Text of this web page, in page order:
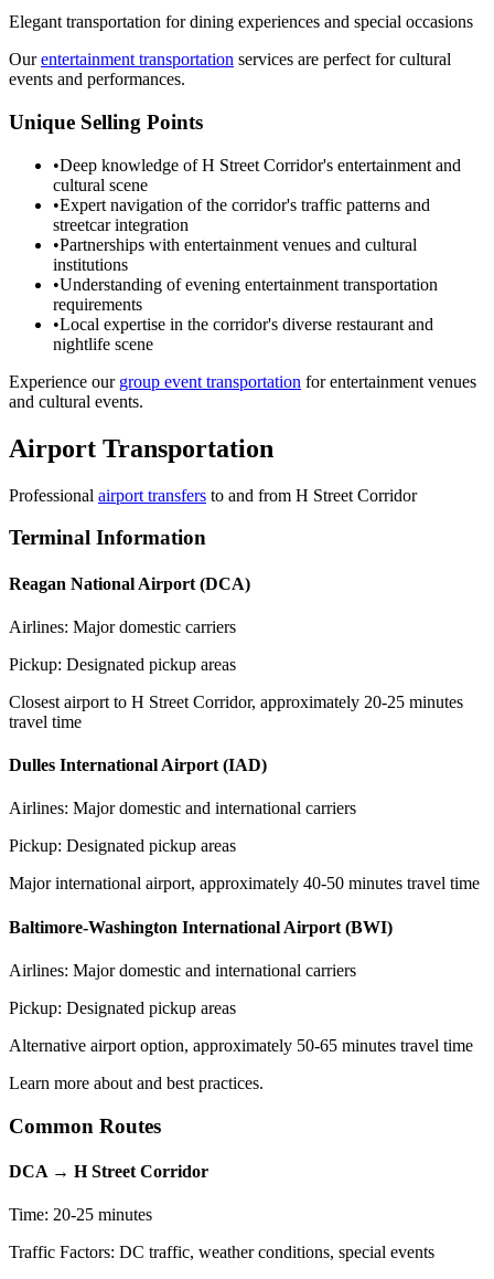
Elegant transportation for dining experiences and special occasions
Ourentertainment transportation services are perfect for cultural
events and performances.
Unique Selling Points
•Deep knowledge of H Street Corridor's entertainment and
cultural scene
•Expert navigation of the corridor's traffic patterns and
streetcar integration
•Partnerships with entertainment venues and cultural
institutions
•Understanding of evening entertainment transportation
requirements
•Local expertise in the corridor's diverse restaurant and
nightlife scene
Experience our group event transportation for entertainment venues
and cultural events.
Airport Transportation
Professional airport transfers to and from H Street Corridor
Terminal Information
Reagan National Airport (DCA)
Airlines: Major domestic carriers
Pickup: Designated pickup areas
Closest airport to H Street Corridor, approximately 20-25 minutes
travel time
Dulles International Airport (IAD)
Airlines: Major domestic and international carriers
Pickup: Designated pickup areas
Major international airport, approximately 40-50 minutes travel time
Baltimore-Washington International Airport (BWI)
Airlines: Major domestic and international carriers
Pickup: Designated pickup areas
Alternative airport option, approximately 50-65 minutes travel time
Learn more about and best practices.
Common Routes
DCA → H Street Corridor
Time: 20-25 minutes
Traffic Factors: DC traffic, weather conditions, special events